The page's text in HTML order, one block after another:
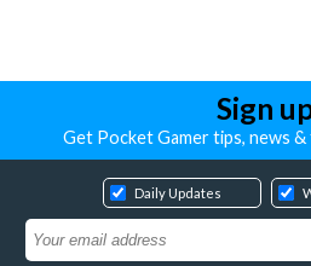
Sign
Get Pocket Gamer tips, news
Daily Updates